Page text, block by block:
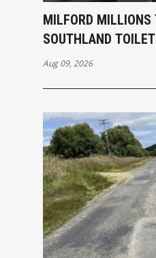
MILFORD MILLIONS
SOUTHLAND
Aug 09, 2026